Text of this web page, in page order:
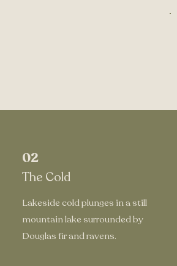
02
The Cold
Lakeside cold plunges in a still
mountain lake surrounded by
Douglas fir and ravens.